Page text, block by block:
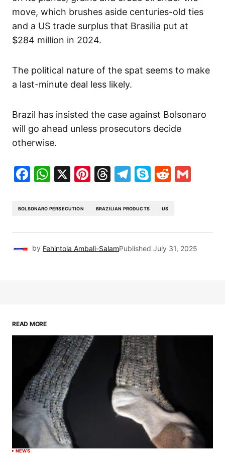
move, which brushes aside centuries-old ties
and a US trade surplus that Brasilia put at
$284 million in 2024.
The political nature of the spat seems to make
a last-minute deal less likely.
Brazil has insisted the case against Bolsonaro
will go ahead unless prosecutors decide
otherwise.
Facebook
WhatsApp
X Pinterest
Threads
Telegram
SkypeReddit
BOLSONARO PERSECUTION BRAZILIAN PRODUCTS US
by Fehintola Ambali-SalamPublished July 31, 2025
READ MORE
NEWS